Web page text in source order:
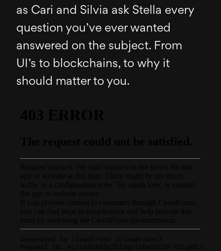
as Cari and Silvia ask Stella every
question you’ve ever wanted
answered on the subject. From
UI’s to blockchains, to why it
should matter to you.